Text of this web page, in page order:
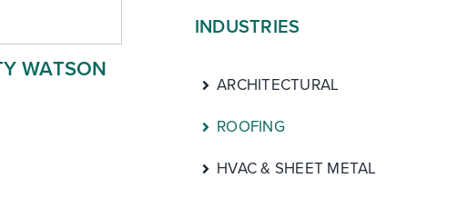
WATSON
INDUSTRIES
ARCHITECTURAL
ROOFING
HVAC & SHEET METAL